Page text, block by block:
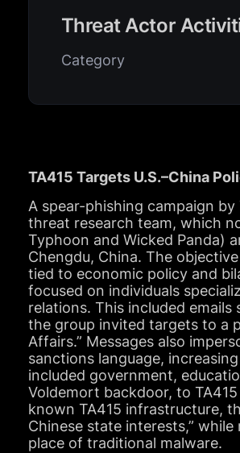
Threat Actor
Category
TA415 Targets U.S.–China
A spear-phishing campaign
threat research team, which
Typhoon and Wicked Panda)
Chengdu, China. The
tied to economic policy and
focused on individuals
relations. This included
the group invited targets to a
Affairs.” Messages also
sanctions language,
included government,
Voldemort backdoor, to
known TA415 infrastructure,
Chinese state interests,”
place of traditional malware.